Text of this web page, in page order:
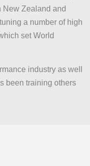
New Zealand and
a number of high
set World
industry as well
been training others